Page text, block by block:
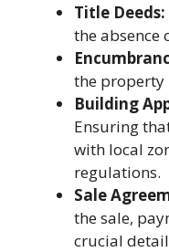
Title Deeds:
the absence
the property
Building
Ensuring
with local
regulations.
Sale
the sale,
crucial